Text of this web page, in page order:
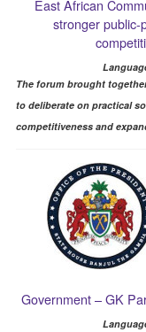
East African
stronger public-
The forum brought
to deliberate on practical
competitiveness and
Government – GK